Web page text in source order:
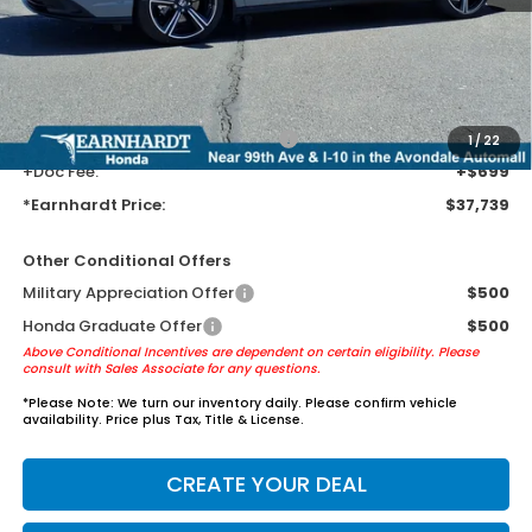
1/22
Earnhardt Protection Package added: Lifetime Guaranteed Window
Tint for maximum heat & UV protection, plus thermo-plastic door-edge
guards to help protect your investment from both wear & tear and the
AZ climate!
+ Earnhardt Protection Package:
+$1,595
+Doc Fee:
+$699
*Earnhardt Price:
$37,739
Other Conditional Offers
Military Appreciation Offer
$500
Honda Graduate Offer
$500
Above Conditional Incentives are dependent on certain eligibility. Please
consult with Sales Associate for any questions.
*Please Note: We turn our inventory daily. Please confirm vehicle
availability. Price plus Tax, Title & License.
CREATE YOUR DEAL